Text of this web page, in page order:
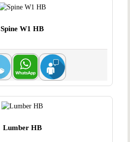
Spine W1 HB
Lumber HB